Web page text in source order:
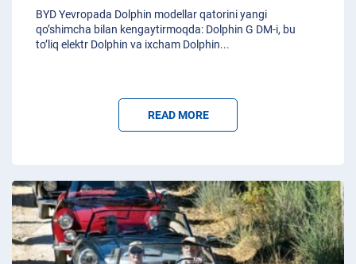
BYD Yevropada Dolphin modellar qatorini yangi
qo’shimcha bilan kengaytirmoqda: Dolphin G DM-i, bu
to’liq elektr Dolphin va ixcham Dolphin...
READ MORE